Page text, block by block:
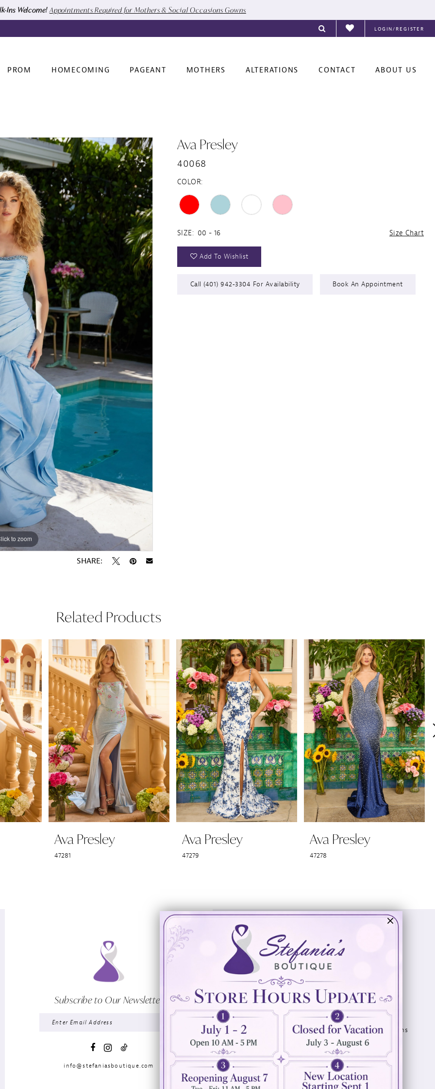
Ins Welcome! Appointments Required for Mothers & Social Occasions Gowns
LOGIN/REGISTER
PROM HOMECOMING PAGEANT MOTHERS ALTERATIONS CONTACT ABOUT US
to zoom
to zoom
SHARE:
Ava Presley
40068
COLOR:
SIZE: 00 - 16 Size Chart
Add To Wishlist
Call (401) 942‑3304 For Availability Book An Appointment
Related Products
Ava Presley
47281
Ava Presley
47279
Ava Presley
47278
Subscribe to Our Newsletter
info@stefaniasboutique.com
Visit Us
894 Oaklawn Avenue
Cranston, RI 02920
(401) 942‑3304
Contact
Privacy Policy
Terms & Conditions
Accessibility